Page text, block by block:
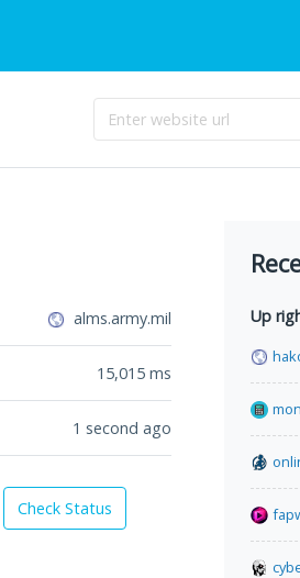
alms.army.mil
15,015 ms
1 second ago
Check Status
Up